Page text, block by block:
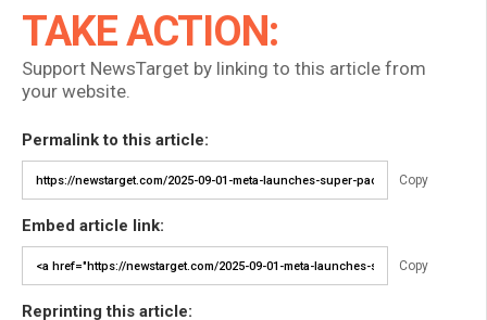
TAKE ACTION:
Support NewsTarget by linking to this article from
your website.
Permalink to this article:
Copy
Embed article link:
Copy
Reprinting this article: